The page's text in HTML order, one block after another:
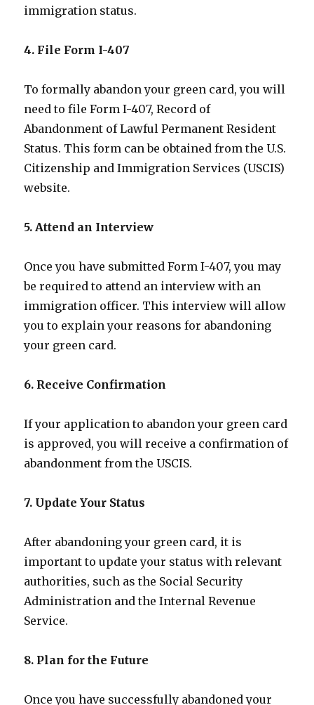
immigration status.
4. File Form I-407
To formally abandon your green card, you will
need to file Form I-407, Record of
Abandonment of Lawful Permanent Resident
Status. This form can be obtained from the U.S.
Citizenship and Immigration Services (USCIS)
website.
5. Attend an Interview
Once you have submitted Form I-407, you may
be required to attend an interview with an
immigration officer. This interview will allow
you to explain your reasons for abandoning
your green card.
6. Receive Confirmation
If your application to abandon your green card
is approved, you will receive a confirmation of
abandonment from the USCIS.
7. Update Your Status
After abandoning your green card, it is
important to update your status with relevant
authorities, such as the Social Security
Administration and the Internal Revenue
Service.
8. Plan for the Future
Once you have successfully abandoned your